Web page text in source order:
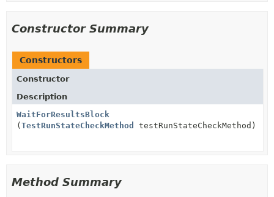
Constructor Summary
Constructors
Constructor
Description
WaitForResultsBlock
( TestRunStateCheckMethod testRunStateCheckMethod)
Method Summary